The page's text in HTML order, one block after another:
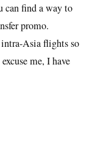
can find a way to
promo.
Asia flights so
me, I have